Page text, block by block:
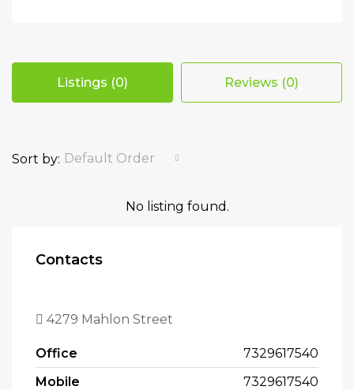
Listings (0) Reviews (0)
Sort by: Default Order
No listing found.
Contacts
4279 Mahlon Street
Office
7329617540
Mobile
7329617540